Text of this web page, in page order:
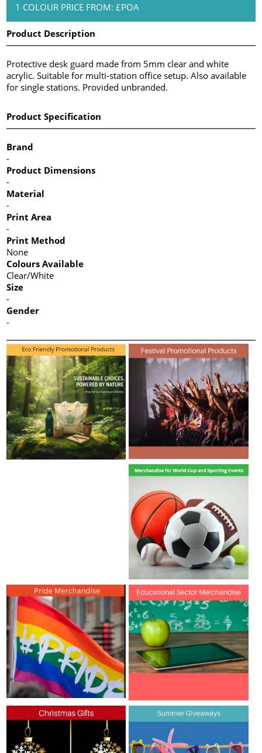
1 COLOUR PRICE FROM: £POA
Product Description
Protective desk guard made from 5mm clear and white
acrylic. Suitable for multi-station office setup. Also available
for single stations. Provided unbranded.
Product Specification
Brand
-
Product Dimensions
-
Material
-
Print Area
-
Print Method
None
Colours Available
Clear/White
Size
-
Gender
-